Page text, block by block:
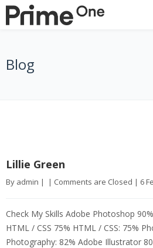
Blog
Lillie Green
By admin | | Comments are Closed | 6
Check My Skills Adobe Photoshop
HTML / CSS 75% HTML / CSS: 75%
Photography: 82% Adobe Illustrator